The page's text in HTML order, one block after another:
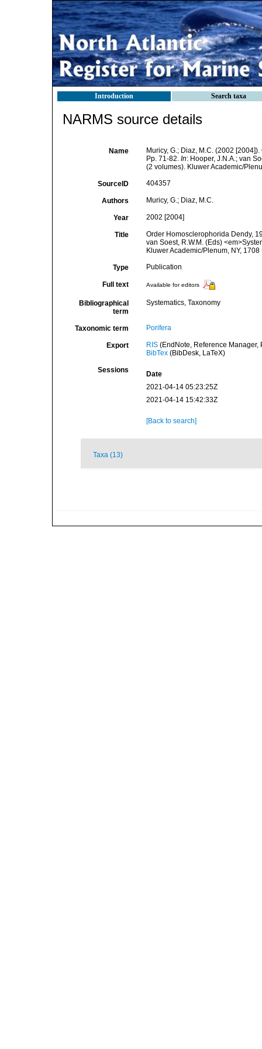
Introduction Search taxa
NARMS source details
Name
Muricy, G.; Diaz, M.C. (2002
Pp. 71-82. In: Hooper, J.N.A.; van
(2 volumes). Kluwer Academic/
SourceID 404357
Authors Muricy, G.; Diaz, M.C.
Year 2002 [2004]
Title
Order Homosclerophorida Dendy,
van Soest, R.W.M. (Eds)
Kluwer Academic/Plenum, NY,
Type Publication
Full text Available for editors
Bibliographical
term
Systematics, Taxonomy
Taxonomic term Porifera
Export RIS(EndNote, Reference Manager,
BibTex(BibDesk, LaTeX)
Sessions
Date
2021-04-14 05:23:25Z
2021-04-14 15:42:33Z
[Back to search]
Taxa (13)